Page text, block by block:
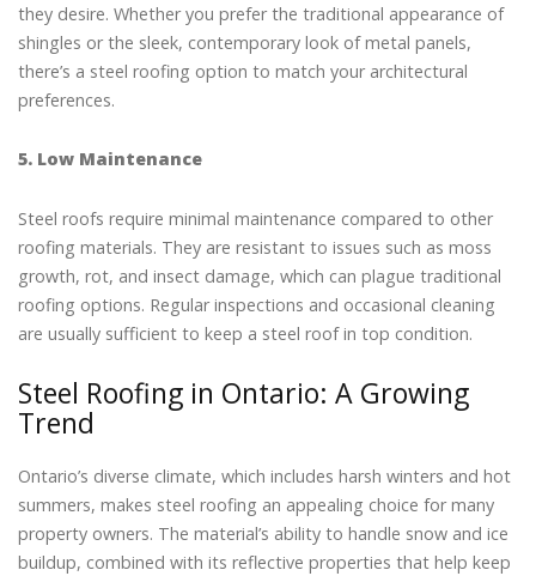
they desire. Whether you prefer the traditional appearance of
shingles or the sleek, contemporary look of metal panels,
there’s a steel roofing option to match your architectural
preferences.
5. Low Maintenance
Steel roofs require minimal maintenance compared to other
roofing materials. They are resistant to issues such as moss
growth, rot, and insect damage, which can plague traditional
roofing options. Regular inspections and occasional cleaning
are usually sufficient to keep a steel roof in top condition.
Steel Roofing in Ontario: A Growing
Trend
Ontario’s diverse climate, which includes harsh winters and hot
summers, makes steel roofing an appealing choice for many
property owners. The material’s ability to handle snow and ice
buildup, combined with its reflective properties that help keep